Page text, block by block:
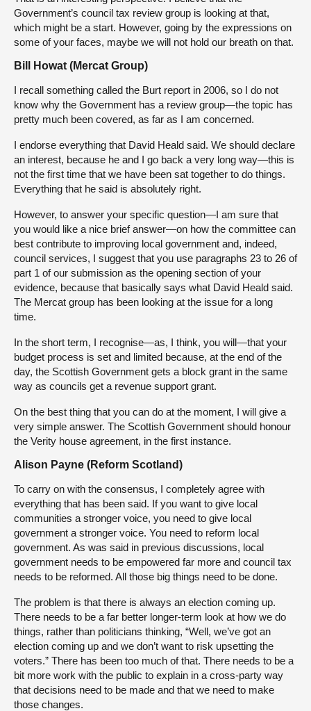
Government’s council tax review group is looking at that,
which might be a start. However, going by the expressions on
some of your faces, maybe we will not hold our breath on that.
Bill Howat (Mercat Group)
I recall something called the Burt report in 2006, so I do not
know why the Government has a review group—the topic has
pretty much been covered, as far as I am concerned.
I endorse everything that David Heald said. We should declare
an interest, because he and I go back a very long way—this is
not the first time that we have been sat together to do things.
Everything that he said is absolutely right.
However, to answer your specific question—I am sure that
you would like a nice brief answer—on how the committee can
best contribute to improving local government and, indeed,
council services, I suggest that you use paragraphs 23 to 26 of
part 1 of our submission as the opening section of your
evidence, because that basically says what David Heald said.
The Mercat group has been looking at the issue for a long
time.
In the short term, I recognise—as, I think, you will—that your
budget process is set and limited because, at the end of the
day, the Scottish Government gets a block grant in the same
way as councils get a revenue support grant.
On the best thing that you can do at the moment, I will give a
very simple answer. The Scottish Government should honour
the Verity house agreement, in the first instance.
Alison Payne (Reform Scotland)
To carry on with the consensus, I completely agree with
everything that has been said. If you want to give local
communities a stronger voice, you need to give local
government a stronger voice. You need to reform local
government. As was said in previous discussions, local
government needs to be empowered far more and council tax
needs to be reformed. All those big things need to be done.
The problem is that there is always an election coming up.
There needs to be a far better longer-term look at how we do
things, rather than politicians thinking, “Well, we’ve got an
election coming up and we don’t want to risk upsetting the
voters.” There has been too much of that. There needs to be a
bit more work with the public to explain in a cross-party way
that decisions need to be made and that we need to make
those changes.